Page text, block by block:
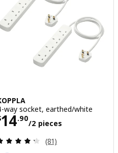
way socket, earthed/white
14.90
/2 pieces
$ 14.90/2
Review: 4.3 out of
(81)